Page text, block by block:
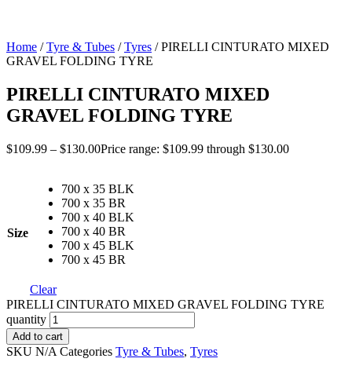
Home /Tyre & Tubes /Tyres / PIRELLI CINTURATO MIXED
GRAVEL FOLDING TYRE
PIRELLI CINTURATO MIXED
GRAVEL FOLDING TYRE
$109.99 – $130.00Price range: $109.99 through $130.00
Size
700 x 35 BLK
700 x 35 BR
700 x 40 BLK
700 x 40 BR
700 x 45 BLK
700 x 45 BR
Clear
PIRELLI CINTURATO MIXED GRAVEL FOLDING TYRE
quantity
Add to cart
SKU N/A Categories Tyre & Tubes, Tyres